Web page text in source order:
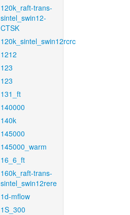
120k_raft-trans-
sintel_swin12-
CTSK
120k_sintel_swin12rcrc
1212
123
123
131_ft
140000
140k
145000
145000_warm
16_6_ft
160k_raft-trans-
sintel_swin12rere
1d-mflow
1S_300